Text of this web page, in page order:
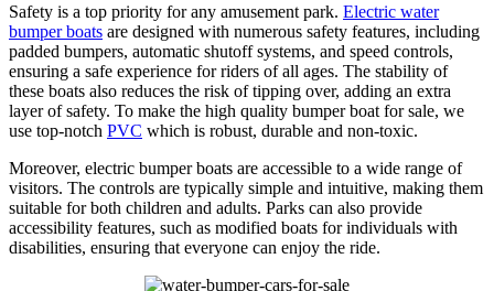
Safety is a top priority for any amusement park. Electric water
bumper boats are designed with numerous safety features, including
padded bumpers, automatic shutoff systems, and speed controls,
ensuring a safe experience for riders of all ages. The stability of
these boats also reduces the risk of tipping over, adding an extra
layer of safety. To make the high quality bumper boat for sale, we
use top-notch PVC which is robust, durable and non-toxic.
Moreover, electric bumper boats are accessible to a wide range of
visitors. The controls are typically simple and intuitive, making them
suitable for both children and adults. Parks can also provide
accessibility features, such as modified boats for individuals with
disabilities, ensuring that everyone can enjoy the ride.